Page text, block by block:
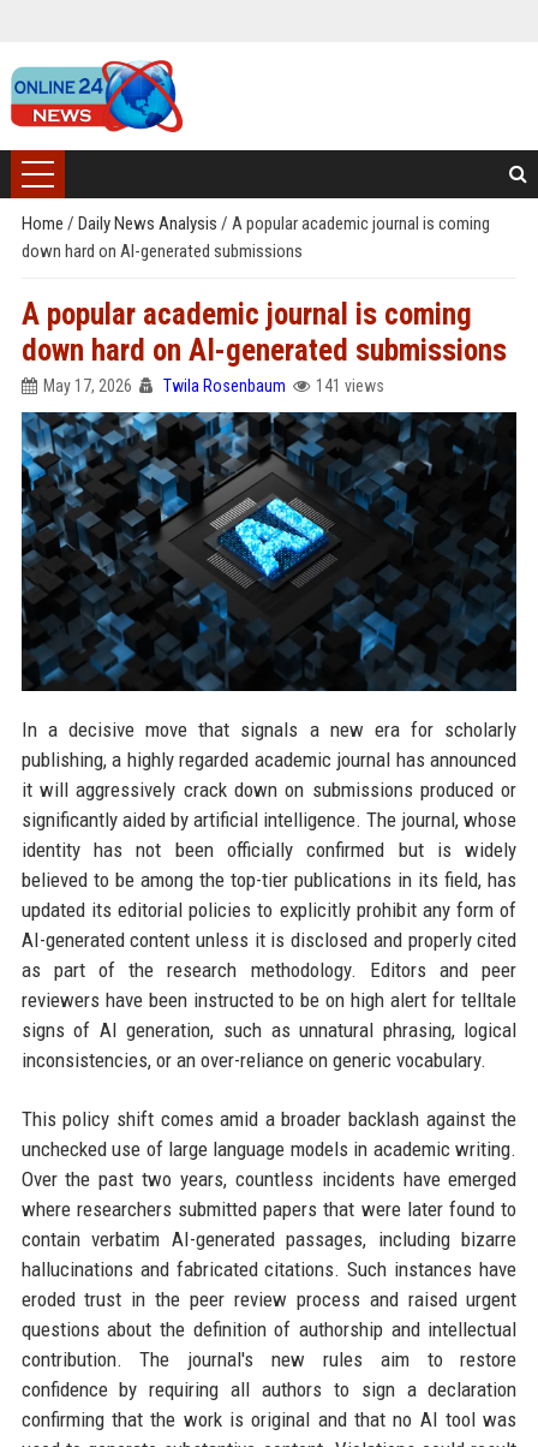
Home / Daily News Analysis / A popular academic journal is coming
down hard on AI-generated submissions
A popular academic journal is coming
down hard on AI-generated submissions
May 17, 2026 Twila Rosenbaum 141 views
In a decisive move that signals a new era for scholarly
publishing, a highly regarded academic journal has announced
it will aggressively crack down on submissions produced or
significantly aided by artificial intelligence. The journal, whose
identity has not been officially confirmed but is widely
believed to be among the top-tier publications in its field, has
updated its editorial policies to explicitly prohibit any form of
AI-generated content unless it is disclosed and properly cited
as part of the research methodology. Editors and peer
reviewers have been instructed to be on high alert for telltale
signs of AI generation, such as unnatural phrasing, logical
inconsistencies, or an over-reliance on generic vocabulary.
This policy shift comes amid a broader backlash against the
unchecked use of large language models in academic writing.
Over the past two years, countless incidents have emerged
where researchers submitted papers that were later found to
contain verbatim AI-generated passages, including bizarre
hallucinations and fabricated citations. Such instances have
eroded trust in the peer review process and raised urgent
questions about the definition of authorship and intellectual
contribution. The journal's new rules aim to restore
confidence by requiring all authors to sign a declaration
confirming that the work is original and that no AI tool was